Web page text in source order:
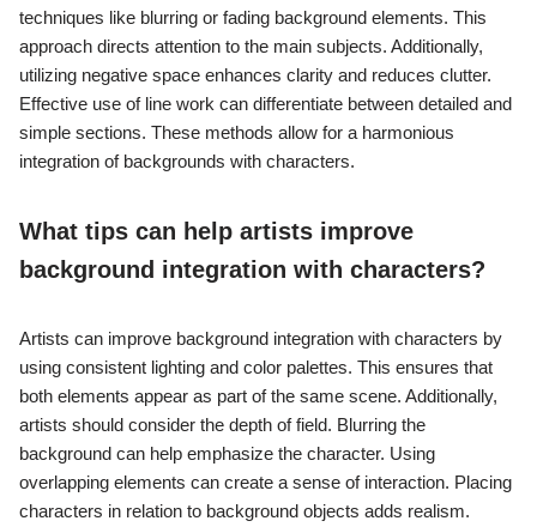
techniques like blurring or fading background elements. This
approach directs attention to the main subjects. Additionally,
utilizing negative space enhances clarity and reduces clutter.
Effective use of line work can differentiate between detailed and
simple sections. These methods allow for a harmonious
integration of backgrounds with characters.
What tips can help artists improve
background integration with characters?
Artists can improve background integration with characters by
using consistent lighting and color palettes. This ensures that
both elements appear as part of the same scene. Additionally,
artists should consider the depth of field. Blurring the
background can help emphasize the character. Using
overlapping elements can create a sense of interaction. Placing
characters in relation to background objects adds realism.